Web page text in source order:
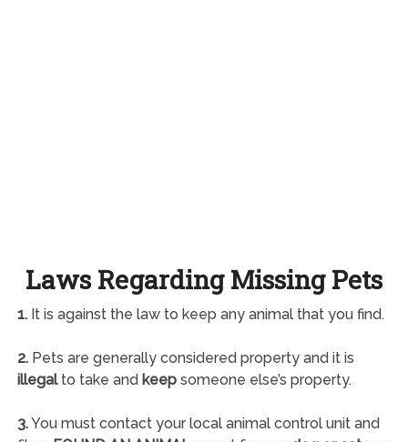
Laws Regarding Missing Pets
1.It is against the law to keep any animal that you find.
2.Pets are generally considered property and it is
illegalto take and keepsomeone else’s property.
3.You must contact your local animal control unit and